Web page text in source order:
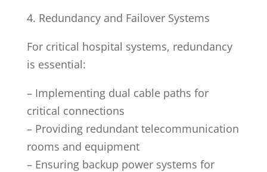
4. Redundancy and Failover Systems
For critical hospital systems, redundancy
is essential:
– Implementing dual cable paths for
critical connections
– Providing redundant telecommunication
rooms and equipment
– Ensuring backup power systems for